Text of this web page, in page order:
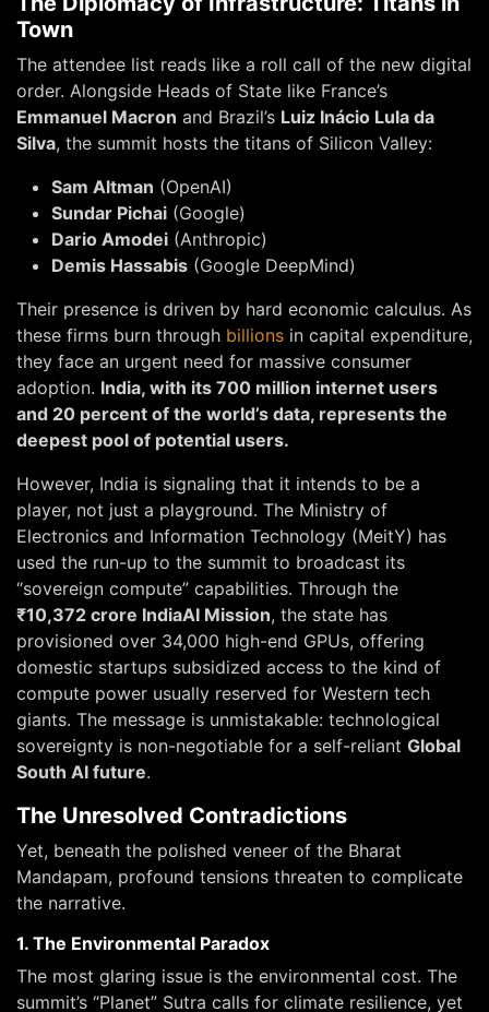
Town
The attendee list reads like a roll call of the new digital
order. Alongside Heads of State like France’s
Emmanuel Macron and Brazil’s Luiz Inácio Lula da
Silva, the summit hosts the titans of Silicon Valley:
Sam Altman (OpenAI)
Sundar Pichai (Google)
Dario Amodei (Anthropic)
Demis Hassabis (Google DeepMind)
Their presence is driven by hard economic calculus. As
these firms burn through billions in capital expenditure,
they face an urgent need for massive consumer
adoption. India, with its 700 million internet users
and 20 percent of the world’s data, represents the
deepest pool of potential users.
However, India is signaling that it intends to be a
player, not just a playground. The Ministry of
Electronics and Information Technology (MeitY) has
used the run-up to the summit to broadcast its
“sovereign compute” capabilities. Through the
₹10,372 crore IndiaAI Mission, the state has
provisioned over 34,000 high-end GPUs, offering
domestic startups subsidized access to the kind of
compute power usually reserved for Western tech
giants. The message is unmistakable: technological
sovereignty is non-negotiable for a self-reliant Global
South AI future.
The Unresolved Contradictions
Yet, beneath the polished veneer of the Bharat
Mandapam, profound tensions threaten to complicate
the narrative.
1. The Environmental Paradox
The most glaring issue is the environmental cost. The
summit’s “Planet” Sutra calls for climate resilience, yet